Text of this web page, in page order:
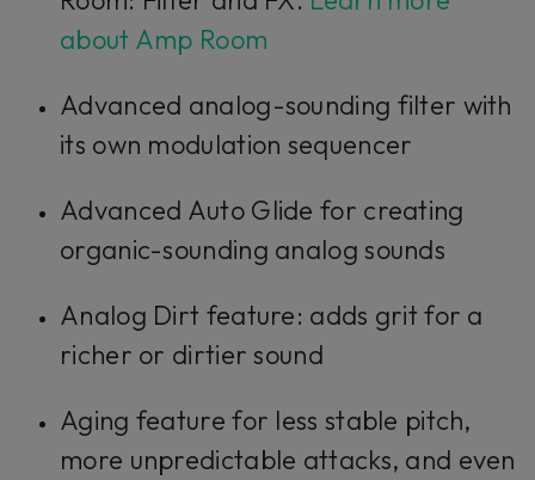
about Amp Room
Advanced analog-sounding filter with
its own modulation sequencer
Advanced Auto Glide for creating
organic-sounding analog sounds
Analog Dirt feature: adds grit for a
richer or dirtier sound
Aging feature for less stable pitch,
more unpredictable attacks, and even